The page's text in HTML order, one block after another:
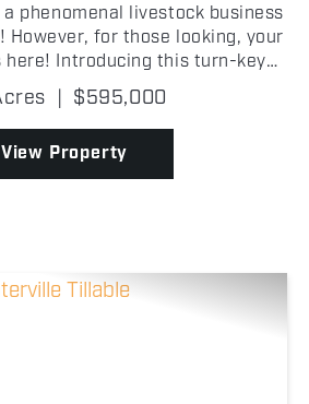
phenomenal livestock business
However, for those looking, your
here! Introducing this turn-key
with outbuildings, bunk
a home situated on 8 +/...
| $595,000
View Property